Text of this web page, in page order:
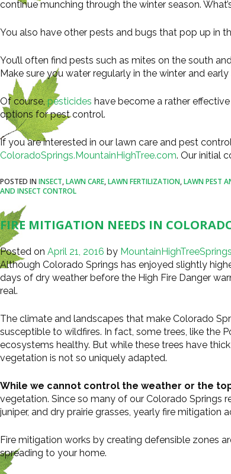
continue munching through the winter season.
You also have other pests and bugs that pop up in
You’ll often find pests such as mites on the south
Make sure you water regularly in the winter and
Of course,pesticides have become a rather
options for pest control.
If you are interested in our lawn care and pest
ColoradoSprings.MountainHighTree.com. Our initial
POSTED IN INSECT,LAWN CARE,LAWN FERTILIZATION,LAWN PEST
AND INSECT CONTROL
FIRE MITIGATION NEEDS IN
Posted on April 21, 2016 by MountainHighTreeSprings
Although Colorado Springs has enjoyed slightly
days of dry weather before the High Fire Danger
real.
The climate and landscapes that make Colorado
susceptible to wildfires. In fact, some trees, like the
ecosystems healthy. But while these trees have
vegetation is not so uniquely adapted.
While we cannot control the weather or the
vegetation. Since so many of our Colorado Springs
juniper, and dry prairie grasses, yearly fire
Fire mitigation works by creating defensible zones
spreading to your home.